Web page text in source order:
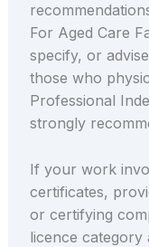
For Aged Care
specify, or
those who
Professional
strongly
If your work
certificates,
or certifying
licence category